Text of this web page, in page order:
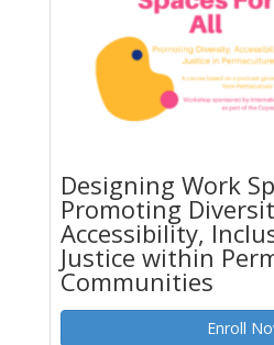
Designing Work
Promoting
Accessibility,
Justice within
Communities
Enroll